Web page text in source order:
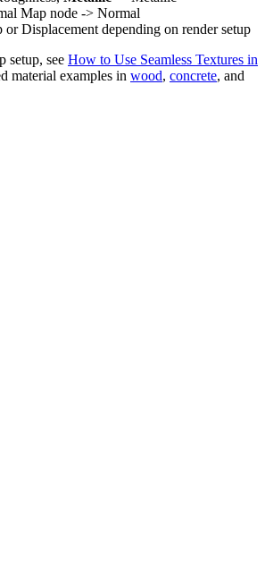
Map node -> Normal
or Displacement depending on render setup
setup, see How to Use Seamless Textures in
material examples in wood, concrete, and